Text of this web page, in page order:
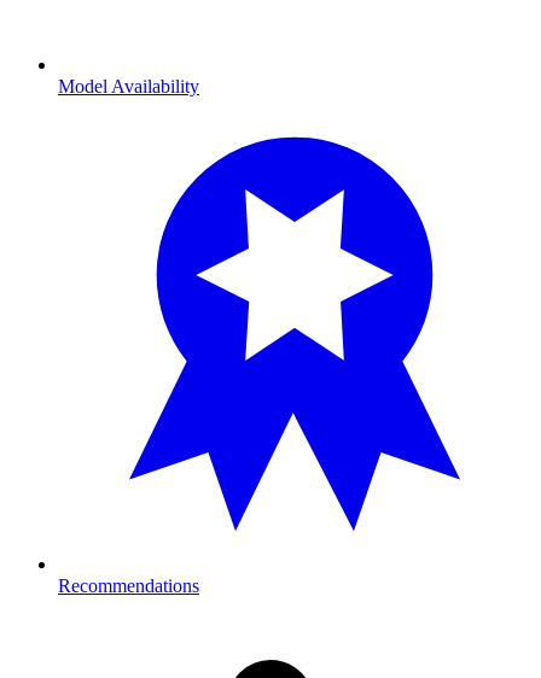
Model Availability
Recommendations